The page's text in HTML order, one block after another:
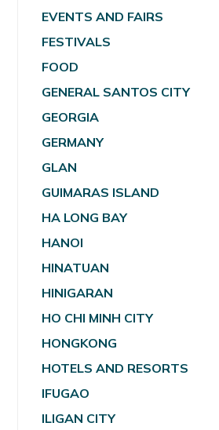
EVENTS AND FAIRS
FESTIVALS
FOOD
GENERAL SANTOS CITY
GEORGIA
GERMANY
GLAN
GUIMARAS ISLAND
HA LONG BAY
HANOI
HINATUAN
HINIGARAN
HO CHI MINH CITY
HONGKONG
HOTELS AND RESORTS
IFUGAO
ILIGAN CITY